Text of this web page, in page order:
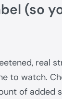
(so
real
to watch.
of added